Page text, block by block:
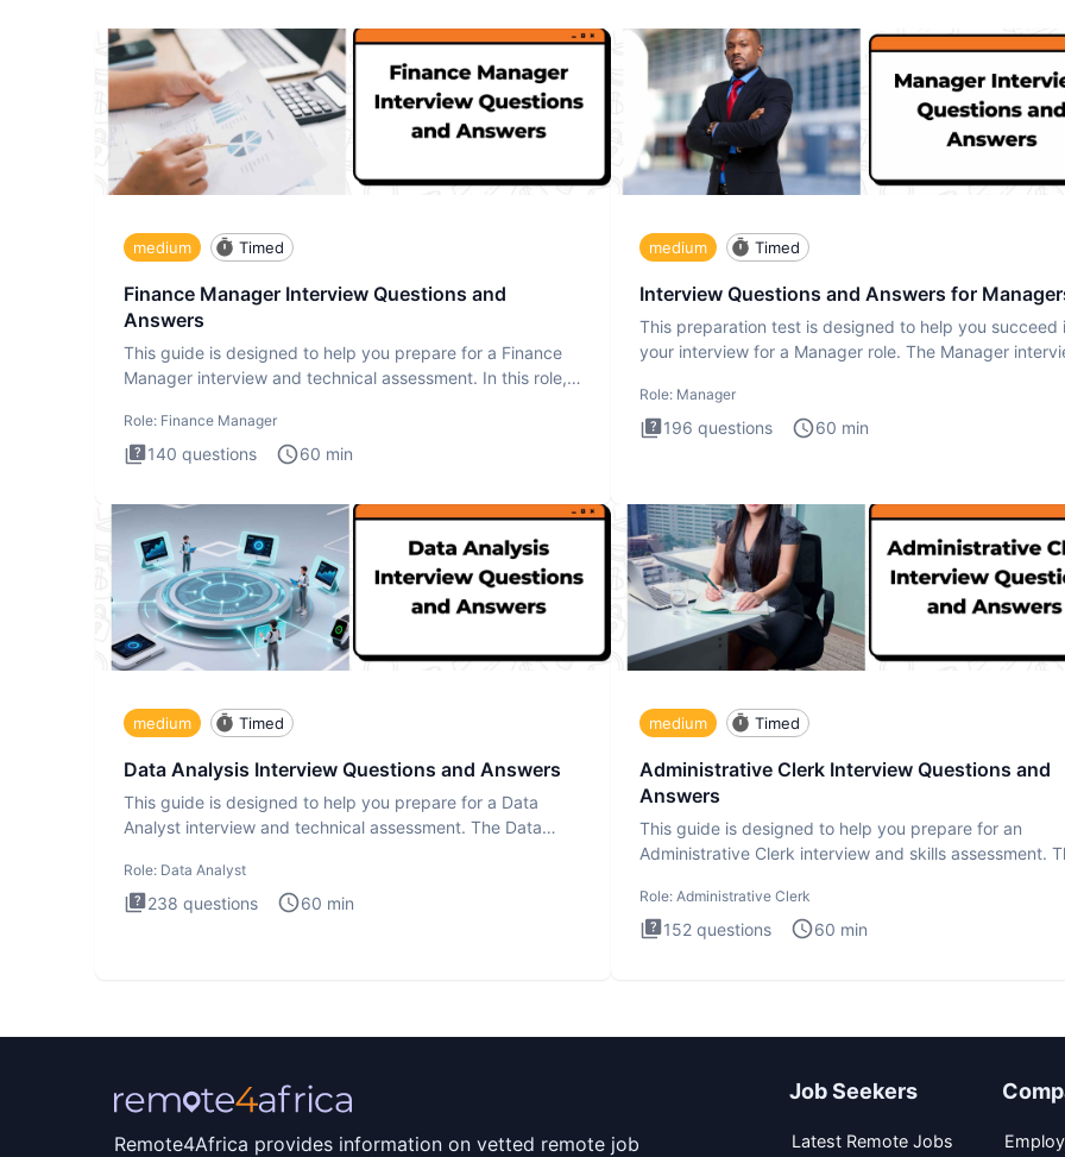
medium Timed
Finance Manager Interview Questions and
Answers
This guide is designed to help you prepare for a Finance
Manager interview and technical assessment. In this role,
Role: Finance Manager
140 questions 60 min
medium Timed
Interview Questions and Answers for
This preparation test is designed to help you succeed
your interview for a Manager role. The Manager
Role: Manager
196 questions 60 min
medium Timed
Data Analysis Interview Questions and Answers
This guide is designed to help you prepare for a Data
Analyst interview and technical assessment. The Data
Role: Data Analyst
238 questions 60 min
medium Timed
Administrative Clerk Interview Questions and
Answers
This guide is designed to help you prepare for an
Administrative Clerk interview and skills assessment.
Role: Administrative Clerk
152 questions 60 min
Remote4Africa provides information on vetted remote job
Job Seekers
Latest Remote Jobs